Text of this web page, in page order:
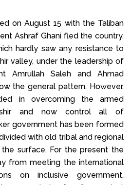
on August 15 with the Taliban
Ashraf Ghani fled the country.
hardly saw any resistance to
valley, under the leadership of
Amrullah Saleh and Ahmad
the general pattern. However,
in overcoming the armed
and now control all of
government has been formed
with old tribal and regional
surface. For the present the
from meeting the international
on inclusive government,